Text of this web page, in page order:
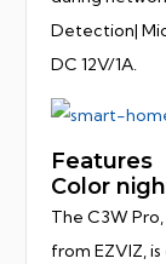
Detection|
DC 12V/1A.
Features
Color
The C3W
from EZVIZ,